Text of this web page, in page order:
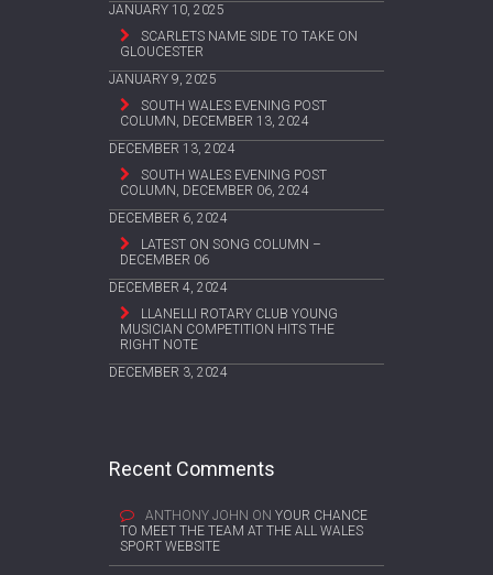
JANUARY 10, 2025
SCARLETS NAME SIDE TO TAKE ON
GLOUCESTER
JANUARY 9, 2025
SOUTH WALES EVENING POST
COLUMN, DECEMBER 13, 2024
DECEMBER 13, 2024
SOUTH WALES EVENING POST
COLUMN, DECEMBER 06, 2024
DECEMBER 6, 2024
LATEST ON SONG COLUMN –
DECEMBER 06
DECEMBER 4, 2024
LLANELLI ROTARY CLUB YOUNG
MUSICIAN COMPETITION HITS THE
RIGHT NOTE
DECEMBER 3, 2024
Recent Comments
ANTHONY JOHN ON YOUR CHANCE
TO MEET THE TEAM AT THE ALL WALES
SPORT WEBSITE